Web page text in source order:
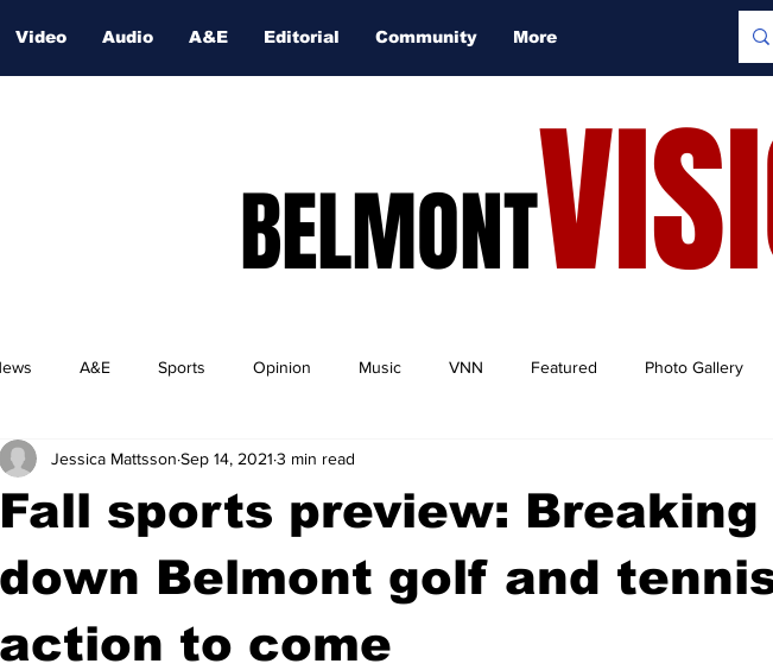
Video Audio A&E Editorial Community More
BELMONT
A&E Sports Opinion Music VNN Featured Photo Gallery
Festival
Fall sports preview: Breaking
down Belmont golf and
action to come
Jessica Mattsson Sep 14, 2021 3 min read